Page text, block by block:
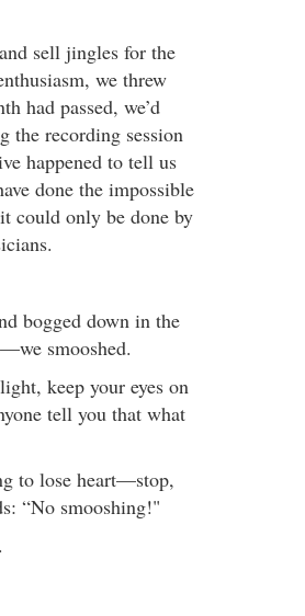
sell jingles for the
we threw
had passed, we’d
the recording session
happened to tell us
done the impossible
could only be done by
bogged down in the
smooshed.
keep your eyes on
tell you that what
to lose heart—stop,
“No smooshing!"